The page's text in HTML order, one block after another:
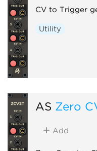
CV to Trigger
Utility
AS Zero
Add